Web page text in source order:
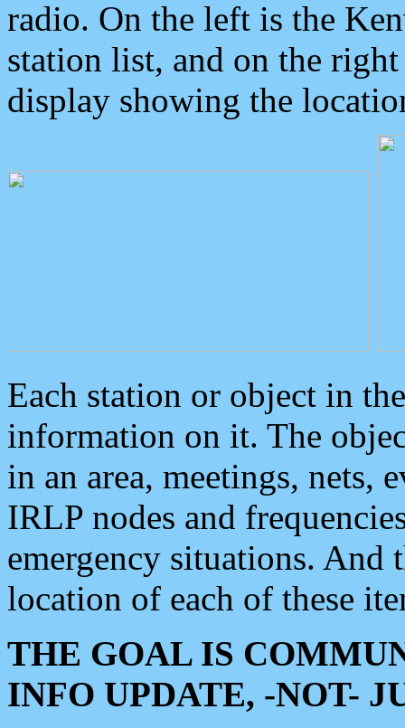
radio. On the left is the
station list, and on the
display showing the
Each station or object in
information on it. The
in an area, meetings, nets,
IRLP nodes and
emergency situations. And
location of each of these
THE GOAL IS
INFO UPDATE, -NOT-